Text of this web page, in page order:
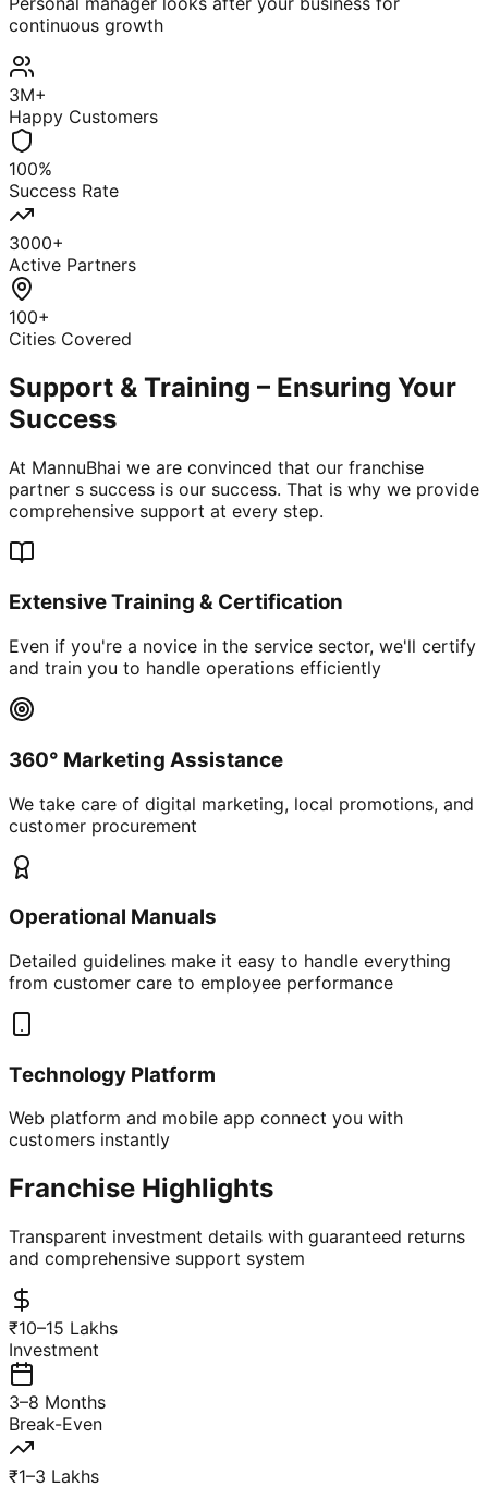
continuous growth
3M+
Happy Customers
100%
Success Rate
3000+
Active Partners
100+
Cities Covered
Support & Training – Ensuring Your
Success
At MannuBhai we are convinced that our franchise
partner s success is our success. That is why we provide
comprehensive support at every step.
Extensive Training & Certification
Even if you're a novice in the service sector, we'll certify
and train you to handle operations efficiently
360° Marketing Assistance
We take care of digital marketing, local promotions, and
customer procurement
Operational Manuals
Detailed guidelines make it easy to handle everything
from customer care to employee performance
Technology Platform
Web platform and mobile app connect you with
customers instantly
Franchise Highlights
Transparent investment details with guaranteed returns
and comprehensive support system
₹10–15 Lakhs
Investment
3–8 Months
Break-Even
₹1–3 Lakhs